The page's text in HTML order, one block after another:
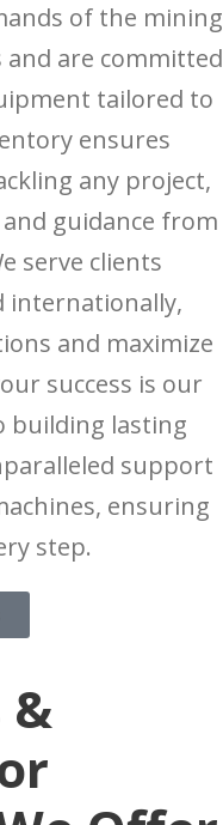
of the mining
are committed
tailored to
ensures
any project,
guidance from
serve clients
internationally,
and maximize
success is our
building lasting
support
ensuring
step.
&